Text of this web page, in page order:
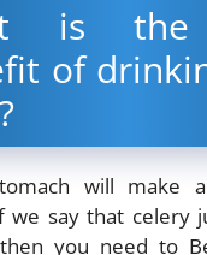
is the
of
will make
we say that celery
you need to